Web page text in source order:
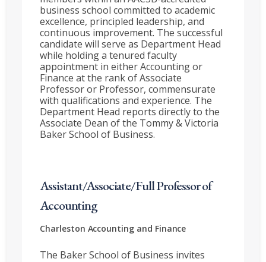
business school committed to academic
excellence, principled leadership, and
continuous improvement. The successful
candidate will serve as Department Head
while holding a tenured faculty
appointment in either Accounting or
Finance at the rank of Associate
Professor or Professor, commensurate
with qualifications and experience. The
Department Head reports directly to the
Associate Dean of the Tommy & Victoria
Baker School of Business.
Assistant/Associate/Full Professor of
Accounting
Charleston Accounting and Finance
The Baker School of Business invites